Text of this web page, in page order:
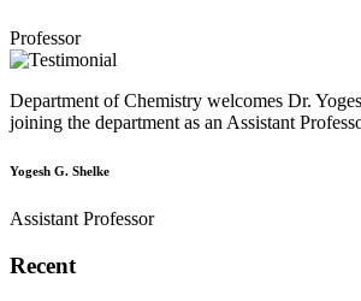
Professor
Department of Chemistry welcomes Dr.
joining the department as an Assistant
Yogesh G. Shelke
Assistant Professor
Recent